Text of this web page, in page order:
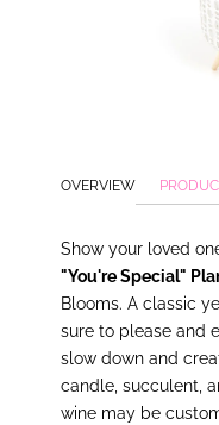
OVERVIEW
Showyour loved
"You're Special"
Blooms. A classic
sure to please and
slow down and
candle, succulent,
wine may be